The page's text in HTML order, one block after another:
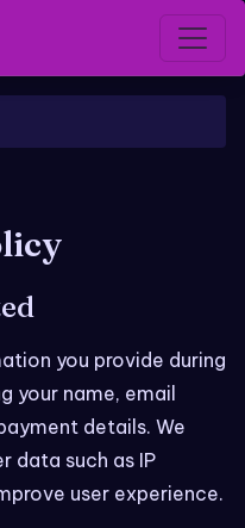
you provide during
your name, email
details. We
data such as IP
user experience.